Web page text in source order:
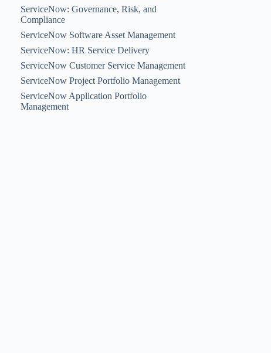
ServiceNow: Governance, Risk, and
Compliance
ServiceNow Software Asset Management
ServiceNow: HR Service Delivery
ServiceNow Customer Service Management
ServiceNow Project Portfolio Management
ServiceNow Application Portfolio
Management